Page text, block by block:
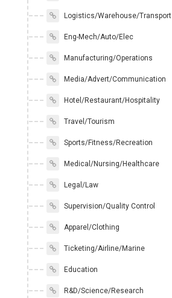
Logistics/Warehouse/Transport
Eng-Mech/Auto/Elec
Manufacturing/Operations
Media/Advert/Communication
Hotel/Restaurant/Hospitality
Travel/Tourism
Sports/Fitness/Recreation
Medical/Nursing/Healthcare
Legal/Law
Supervision/Quality Control
Apparel/Clothing
Ticketing/Airline/Marine
Education
R&D/Science/Research